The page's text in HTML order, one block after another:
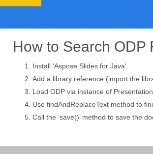
How to Search ODP
Install ‘Aspose.Slides for Java’.
Add a library reference (import the
Load ODP via instance of Presentation
Use findAndReplaceText method to
Call the ‘save()’ method to save the